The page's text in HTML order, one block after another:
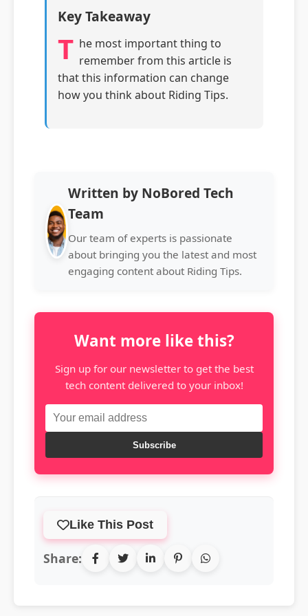
Key Takeaway
T he most important thing to
remember from this article is
that this information can change
how you think about Riding Tips.
Written by NoBored Tech
Team
Our team of experts is passionate
about bringing you the latest and most
engaging content about Riding Tips.
Want more like this?
Sign up for our newsletter to get the best
tech content delivered to your inbox!
Subscribe
Like This Post
Share: